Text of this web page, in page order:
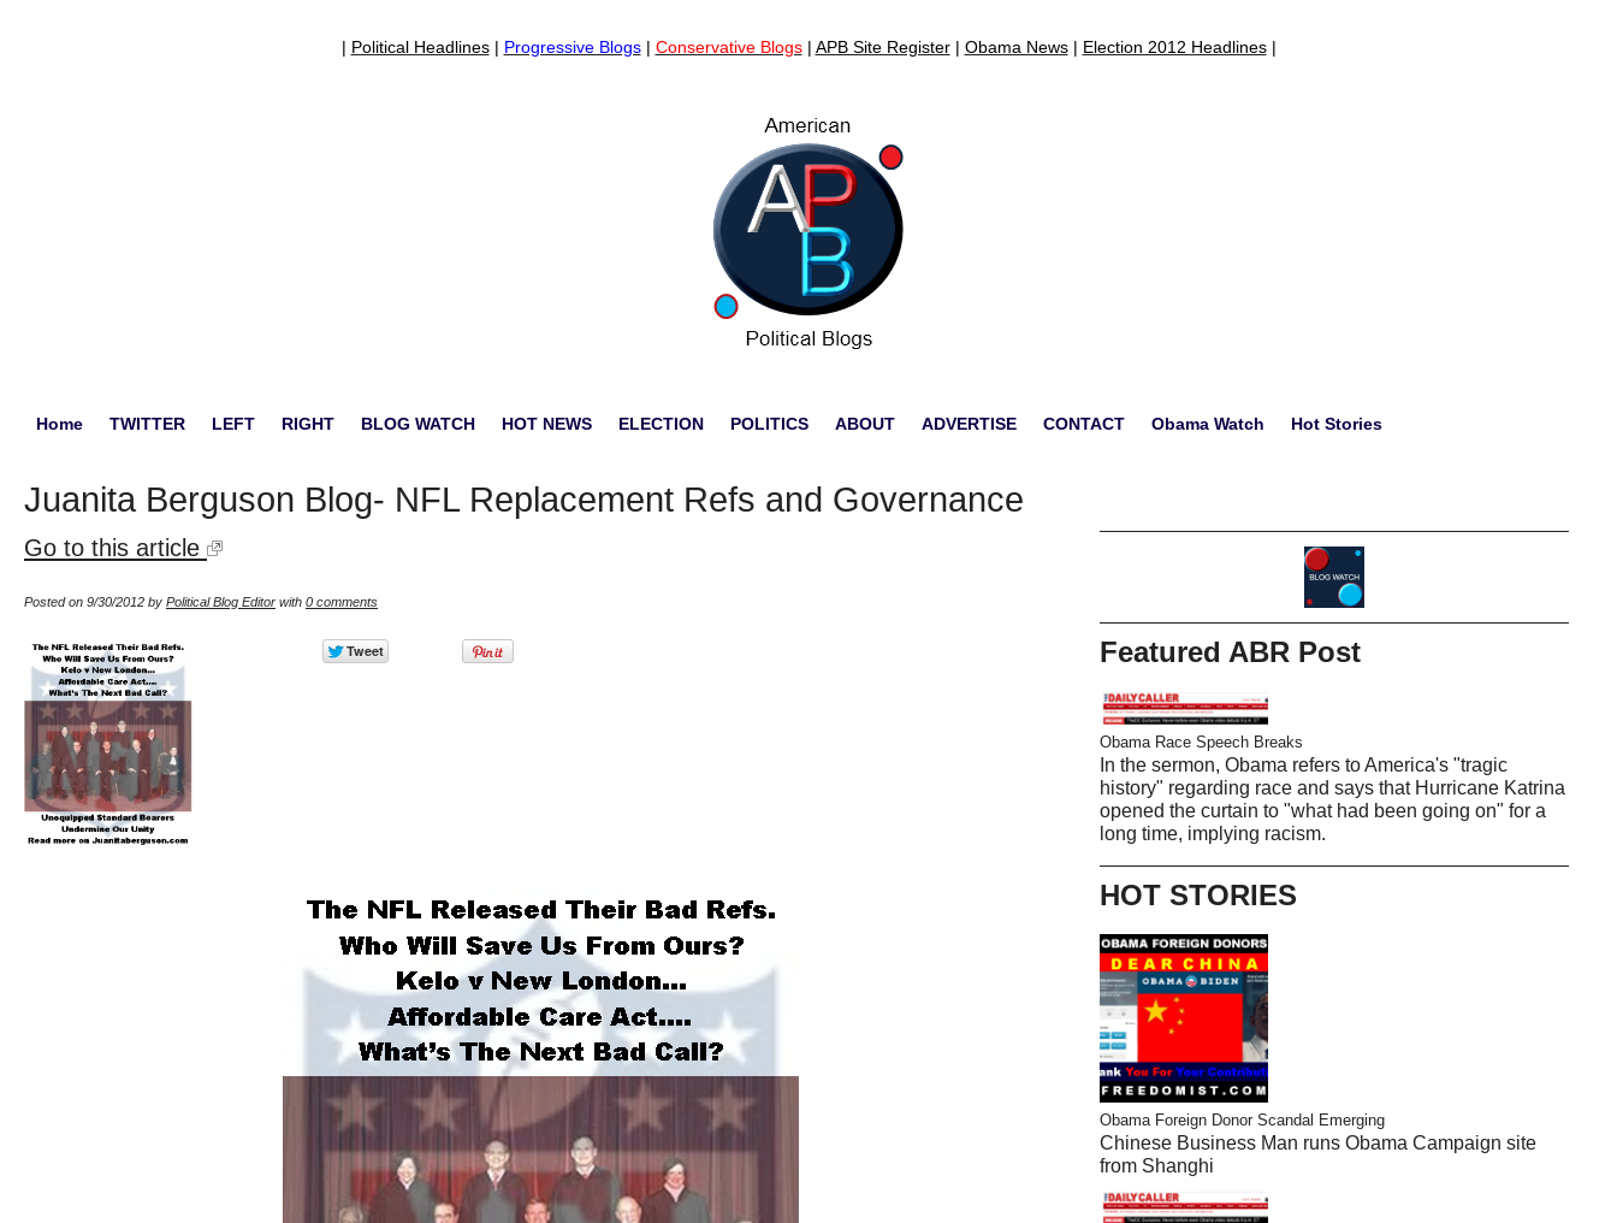
| Political Headlines| Progressive Blogs| Conservative Blogs| APB Site Register| Obama News| Election 2012 Headlines|
Home TWITTER LEFT RIGHT BLOG WATCH HOT NEWS ELECTION POLITICS ABOUT ADVERTISE CONTACT Obama Watch Hot Stories
Juanita Berguson Blog- NFL Replacement Refs and Governance
Go to this article
Posted on 9/30/2012 by Political Blog Editor with 0 comments
Featured ABR Post
Obama Race Speech Breaks
In the sermon, Obama refers to America's "tragic
history" regarding race and says that Hurricane Katrina
opened the curtain to "what had been going on" for a
long time, implying racism.
HOT STORIES
Obama Foreign Donor Scandal Emerging
Chinese Business Man runs Obama Campaign site
from Shanghi